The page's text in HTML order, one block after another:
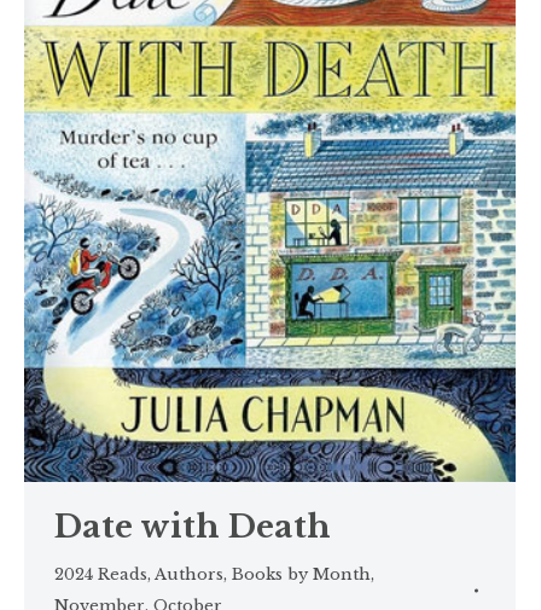
Date with Death
2024 Reads, Authors, Books by Month,
November, October